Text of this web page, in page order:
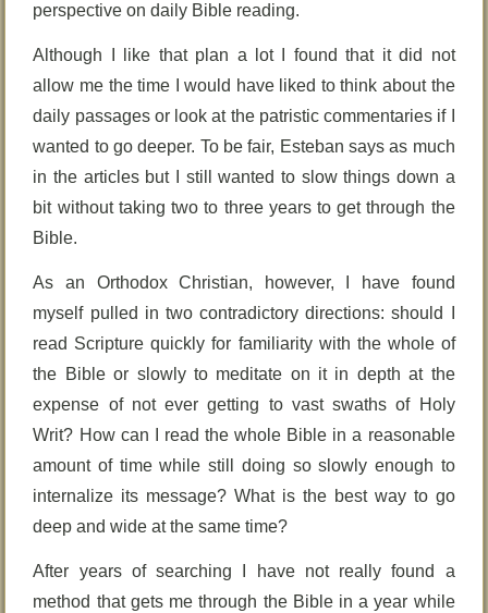
perspective on daily Bible reading.
Although I like that plan a lot I found that it did not
allow me the time I would have liked to think about the
daily passages or look at the patristic commentaries if I
wanted to go deeper. To be fair, Esteban says as much
in the articles but I still wanted to slow things down a
bit without taking two to three years to get through the
Bible.
As an Orthodox Christian, however, I have found
myself pulled in two contradictory directions: should I
read Scripture quickly for familiarity with the whole of
the Bible or slowly to meditate on it in depth at the
expense of not ever getting to vast swaths of Holy
Writ? How can I read the whole Bible in a reasonable
amount of time while still doing so slowly enough to
internalize its message? What is the best way to go
deep and wide at the same time?
After years of searching I have not really found a
method that gets me through the Bible in a year while